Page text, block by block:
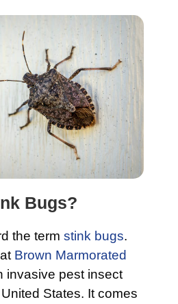
Bugs?
the term stink bugs.
Brown Marmorated
invasive pest insect
States. It comes